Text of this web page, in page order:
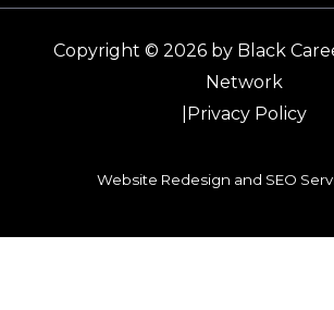
Copyright © 2026 by Black
Network
Privacy Policy
Website Redesign and SEO